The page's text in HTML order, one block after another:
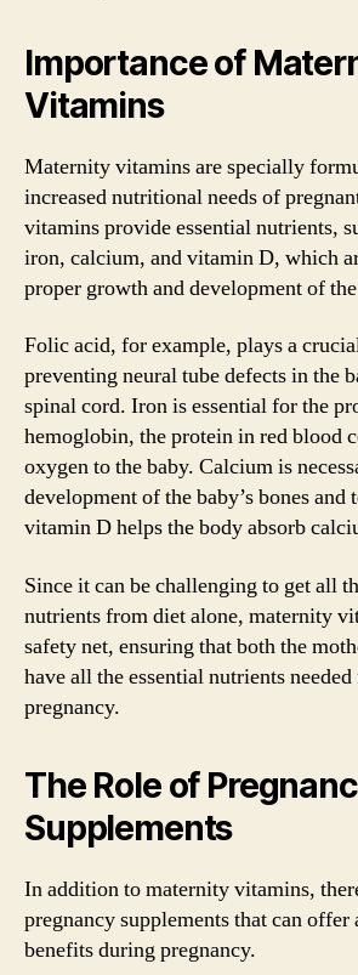
Importance of
Vitamins
Maternity vitamins are specially
increased nutritional needs of
vitamins provide essential nutrients,
iron, calcium, and vitamin D, which
proper growth and development of
Folic acid, for example, plays a
preventing neural tube defects in the
spinal cord. Iron is essential for the
hemoglobin, the protein in red blood
oxygen to the baby. Calcium is
development of the baby’s bones and
vitamin D helps the body absorb
Since it can be challenging to get all
nutrients from diet alone, maternity
safety net, ensuring that both the
have all the essential nutrients
pregnancy.
The Role of
Supplements
In addition to maternity vitamins,
pregnancy supplements that can
benefits during pregnancy.